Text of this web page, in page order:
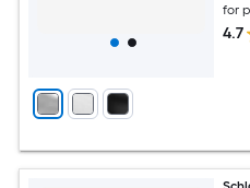
for
4.7